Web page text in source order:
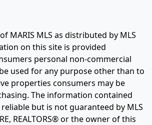
MARIS MLS as distributed by MLS
on this site is provided
personal non-commercial
used for any purpose other than to
properties consumers may be
The information contained
but is not guaranteed by MLS
REALTORS® or the owner of this